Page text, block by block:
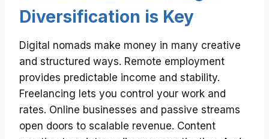
Diversification is Key
Digital nomads make money in many creative
and structured ways. Remote employment
provides predictable income and stability.
Freelancing lets you control your work and
rates. Online businesses and passive streams
open doors to scalable revenue. Content